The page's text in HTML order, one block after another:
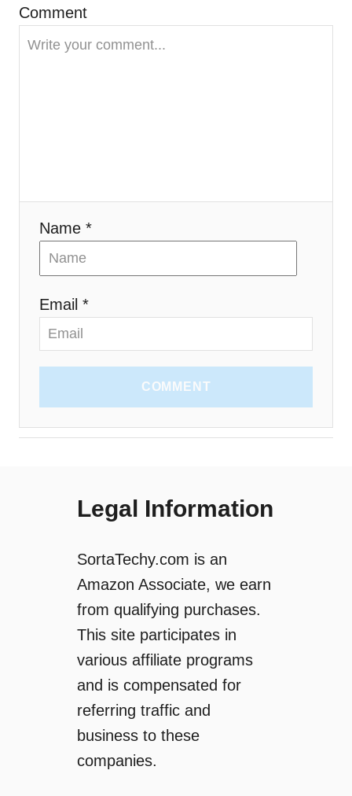
g
a
n
Comment
Name *
Email *
COMMENT
Legal Information
SortaTechy.com is an
Amazon Associate, we earn
from qualifying purchases.
This site participates in
various affiliate programs
and is compensated for
referring traffic and
business to these
companies.